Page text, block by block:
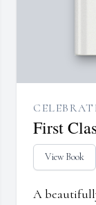
First
View Book
A